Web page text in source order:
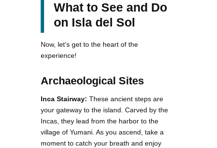
What to See and Do
on Isla del Sol
Now, let’s get to the heart of the
experience!
Archaeological Sites
Inca Stairway: These ancient steps are
your gateway to the island. Carved by the
Incas, they lead from the harbor to the
village of Yumani. As you ascend, take a
moment to catch your breath and enjoy